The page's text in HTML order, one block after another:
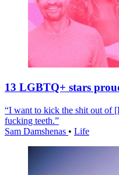
13 LGBTQ+ stars
“I want to kick the shit out of
fucking teeth.”
Sam Damshenas • Life